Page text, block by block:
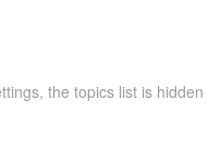
the topics list is hidden